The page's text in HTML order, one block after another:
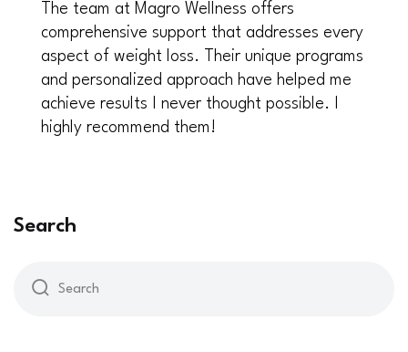
The team at Magro Wellness offers
comprehensive support that addresses every
aspect of weight loss. Their unique programs
and personalized approach have helped me
achieve results I never thought possible. I
highly recommend them!
Search